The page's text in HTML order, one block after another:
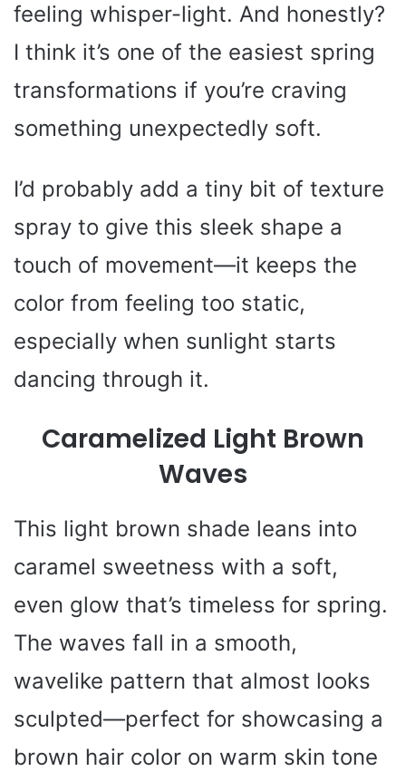
feeling whisper-light. And honestly?
I think it’s one of the easiest spring
transformations if you’re craving
something unexpectedly soft.
I’d probably add a tiny bit of texture
spray to give this sleek shape a
touch of movement—it keeps the
color from feeling too static,
especially when sunlight starts
dancing through it.
Caramelized Light Brown
Waves
This light brown shade leans into
caramel sweetness with a soft,
even glow that’s timeless for spring.
The waves fall in a smooth,
wavelike pattern that almost looks
sculpted—perfect for showcasing a
brown hair color on warm skin tone